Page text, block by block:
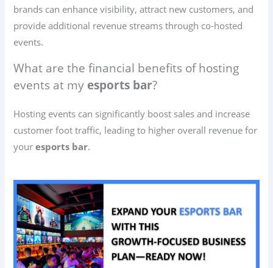
brands can enhance visibility, attract new customers, and
provide additional revenue streams through co-hosted
events.
What are the financial benefits of hosting
events at my esports bar?
Hosting events can significantly boost sales and increase
customer foot traffic, leading to higher overall revenue for
youresports bar.